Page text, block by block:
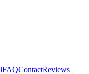
FAQContactReviews